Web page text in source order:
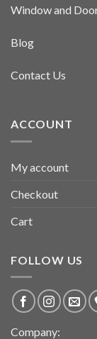
Window and
Blog
Contact Us
ACCOUNT
My account
Checkout
Cart
FOLLOW US
Company: